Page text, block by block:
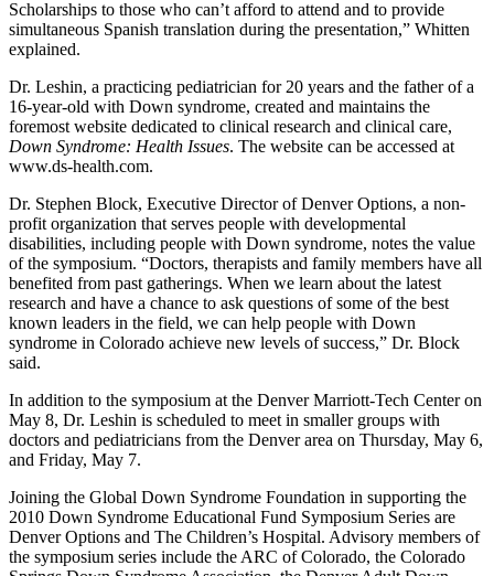
Scholarships to those who can’t afford to attend and to provide
simultaneous Spanish translation during the presentation,” Whitten
explained.
Dr. Leshin, a practicing pediatrician for 20 years and the father of a
16-year-old with Down syndrome, created and maintains the
foremost website dedicated to clinical research and clinical care,
Down Syndrome: Health Issues. The website can be accessed at
www.ds-health.com.
Dr. Stephen Block, Executive Director of Denver Options, a non-
profit organization that serves people with developmental
disabilities, including people with Down syndrome, notes the value
of the symposium. “Doctors, therapists and family members have all
benefited from past gatherings. When we learn about the latest
research and have a chance to ask questions of some of the best
known leaders in the field, we can help people with Down
syndrome in Colorado achieve new levels of success,” Dr. Block
said.
In addition to the symposium at the Denver Marriott-Tech Center on
May 8, Dr. Leshin is scheduled to meet in smaller groups with
doctors and pediatricians from the Denver area on Thursday, May 6,
and Friday, May 7.
Joining the Global Down Syndrome Foundation in supporting the
2010 Down Syndrome Educational Fund Symposium Series are
Denver Options and The Children’s Hospital. Advisory members of
the symposium series include the ARC of Colorado, the Colorado